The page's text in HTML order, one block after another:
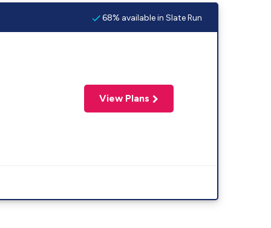
68% available in Slate Run
View Plans